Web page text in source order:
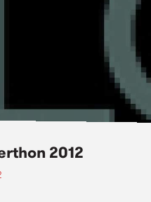
2012